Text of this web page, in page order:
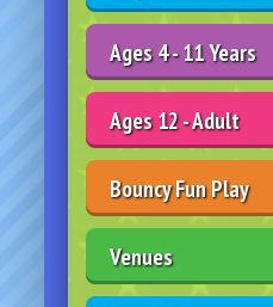
Ages 4 - 11 Years
Ages 12 - Adult
Bouncy Fun Play
Venues